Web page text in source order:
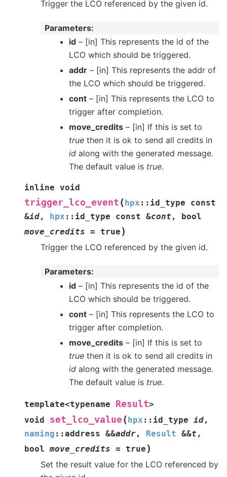
Trigger the LCO referenced by the given id.
Parameters
id – [in] This represents the id of the
LCO which should be triggered.
addr – [in] This represents the addr of
the LCO which should be triggered.
cont – [in] This represents the LCO to
trigger after completion.
move_credits – [in] If this is set to
true then it is ok to send all credits in
id along with the generated message.
The default value is true.
inline void
trigger_lco_event ( hpx :: id_type
const
&id, hpx :: id_type const &cont ,
bool
move_credits = true )
Trigger the LCO referenced by the given id.
Parameters
id – [in] This represents the id of the
LCO which should be triggered.
cont – [in] This represents the LCO to
trigger after completion.
move_credits – [in] If this is set to
true then it is ok to send all credits in
id along with the generated message.
The default value is true.
template<typename Result>
void
set_lco_value (hpx :: id_type id,
naming :: address &&addr, Result &&t ,
bool move_credits = true )
Set the result value for the LCO referenced by